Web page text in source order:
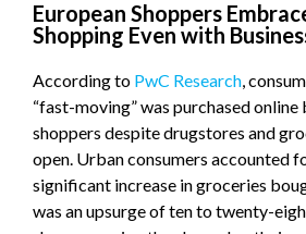
European Shoppers
Shopping Even with
According to PwC Research,
“fast-moving” was purchased online
shoppers despite drugstores and
open. Urban consumers accounted
significant increase in groceries
was an upsurge of ten to twenty-